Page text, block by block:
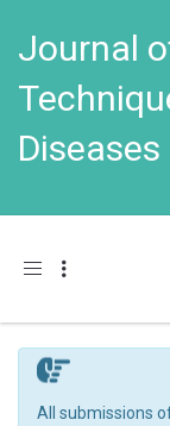
Journal
Diseases
Toggle navigation
All submissions